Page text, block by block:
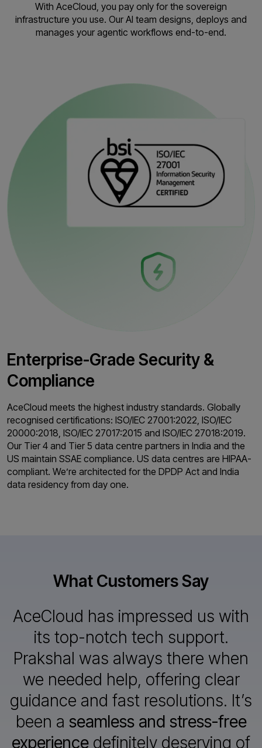
With AceCloud, you pay only for the sovereign
infrastructure you use. Our AI team designs, deploys and
manages your agentic workflows end-to-end.
Enterprise-Grade Security &
Compliance
AceCloud meets the highest industry standards. Globally
recognised certifications: ISO/IEC 27001:2022, ISO/IEC
20000:2018, ISO/IEC 27017:2015 and ISO/IEC 27018:2019.
Our Tier 4 and Tier 5 data centre partners in India and the
US maintain SSAE compliance. US data centres are HIPAA-
compliant. We’re architected for the DPDP Act and India
data residency from day one.
What Customers Say
AceCloud has impressed us with
its top-notch tech support.
Prakshal was always there when
we needed help, offering clear
guidance and fast resolutions. It’s
been a seamless and stress-free
experience definitely deserving of